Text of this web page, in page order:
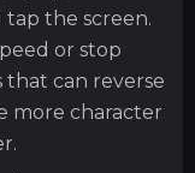
the screen.
or stop
that can reverse
more character